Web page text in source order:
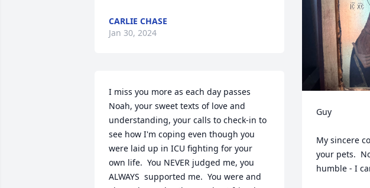
CARLIE CHASE
Jan 30, 2024
I miss you more as each day passes
Noah, your sweet texts of love and
understanding, your calls to check-in to
see how I'm coping even though you
were laid up in ICU fighting for your
own life.  You NEVER judged me, you
ALWAYS  supported me.  You were and
Guy
My sincere
your pets.
humble - I